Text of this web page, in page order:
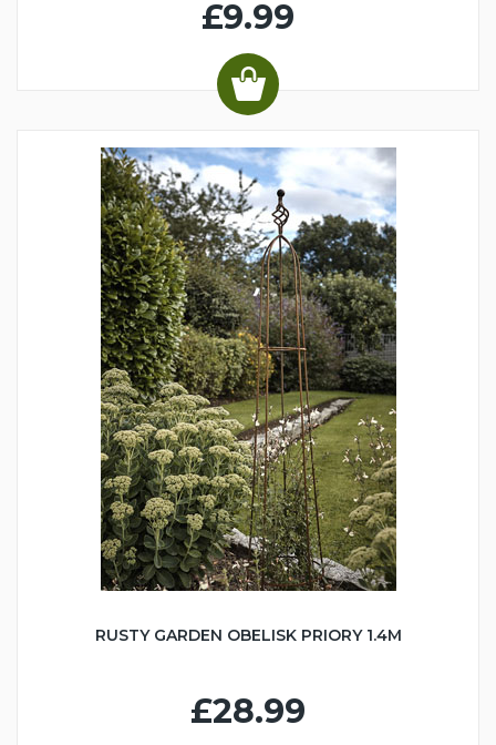
£9.99
RUSTY GARDEN OBELISK PRIORY 1.4M
£28.99